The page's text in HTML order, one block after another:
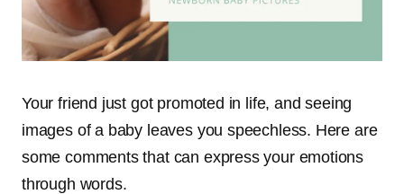
Your friend just got promoted in life, and seeing
images of a baby leaves you speechless. Here are
some comments that can express your emotions
through words.